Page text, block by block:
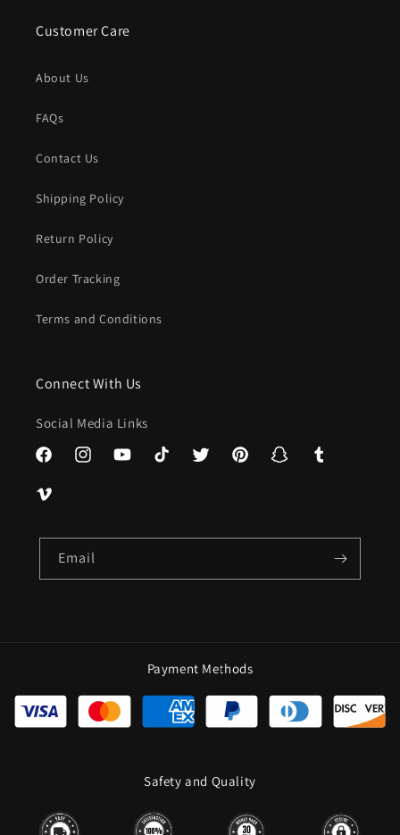
Customer Care
About Us
FAQs
Contact Us
Shipping Policy
Return Policy
Order Tracking
Terms and Conditions
Connect With Us
Social Media Links
FacebookInstagramYouTubeTikTok Twitter PinterestSnapchatTumblr
Vimeo
Email
Payment Methods
Safety and Quality